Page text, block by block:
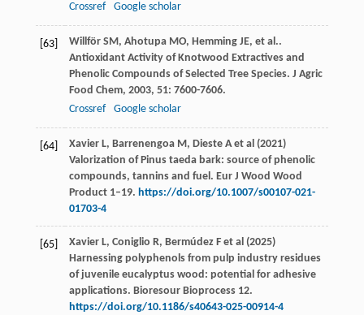
Crossref
Google scholar
[63] Willför SM, Ahotupa MO, Hemming JE, et al..
Antioxidant Activity of Knotwood Extractives and
Phenolic Compounds of Selected Tree Species. J Agric
Food Chem, 2003, 51: 7600-7606.
Crossref
Google scholar
[64]
Xavier L, Barrenengoa M, Dieste A et al (2021)
Valorization of Pinus taeda bark: source of phenolic
compounds, tannins and fuel. Eur J Wood Wood
Product 1–19. https://doi.org/10.1007/s00107-021-
01703-4
[65]
Xavier L, Coniglio R, Bermúdez F et al (2025)
Harnessing polyphenols from pulp industry residues
of juvenile eucalyptus wood: potential for adhesive
applications. Bioresour Bioprocess 12.
https://doi.org/10.1186/s40643-025-00914-4